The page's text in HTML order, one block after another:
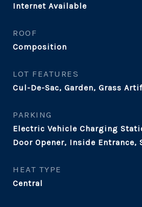
Internet Available
ROOF
Composition
LOT FEATURES
Cul-De-Sac, Garden, Grass
PARKING
Electric Vehicle Charging
Door Opener, Inside Entrance,
HEAT TYPE
Central